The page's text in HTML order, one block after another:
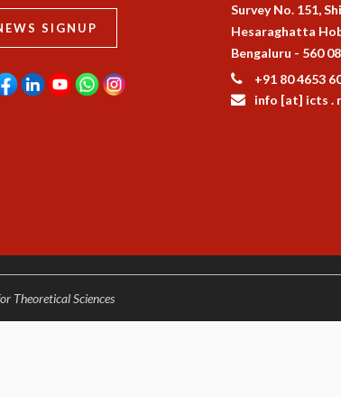
SIGNUP
Survey No. 151,
Hesaraghatta
Bengaluru - 560
+91 80 4653
info [at] icts .
Theoretical Sciences